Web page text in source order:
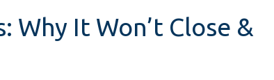
Why It Won’t Close &